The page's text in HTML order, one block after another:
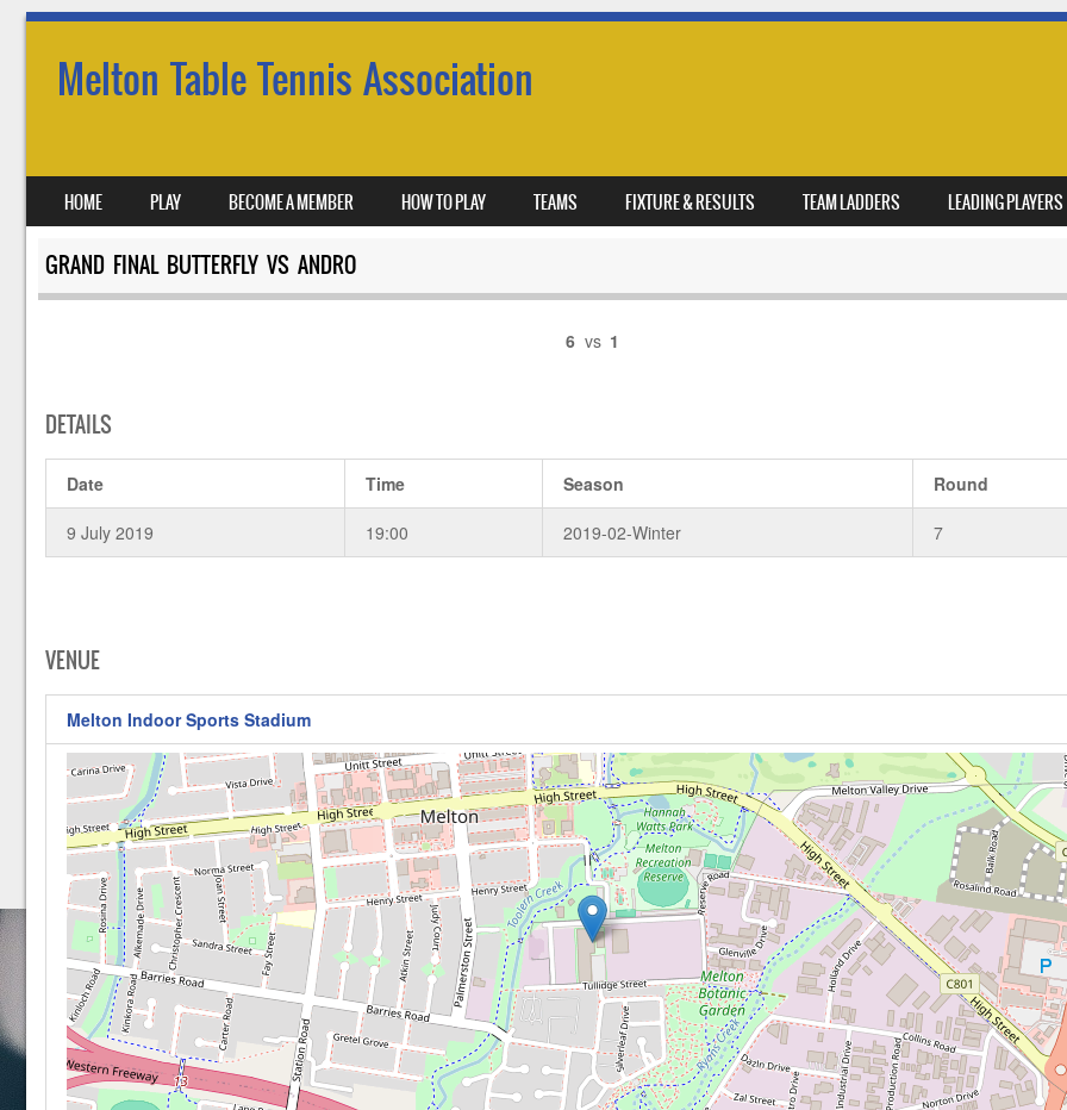
Melton Table Tennis Association
MENU
SKIP TO CONTENT
HOME PLAY BECOME A MEMBER HOW TO PLAY TEAMS FIXTURE & RESULTS TEAM LADDERS LEADING PLAYERS
GRAND FINAL BUTTERFLY VS ANDRO
6 vs 1
DETAILS
Date Time Season Round
9 July 2019 19:00 2019-02-Winter 7
VENUE
Melton Indoor Sports Stadium